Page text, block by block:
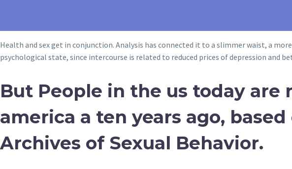
Health and sex get in conjunction. Analysis has connected it to a slimmer waist, a
psychological state, since intercourse is related to reduced prices of depression and
But People in the us today
america a ten years ago,
Archives of Sexual Behavior.